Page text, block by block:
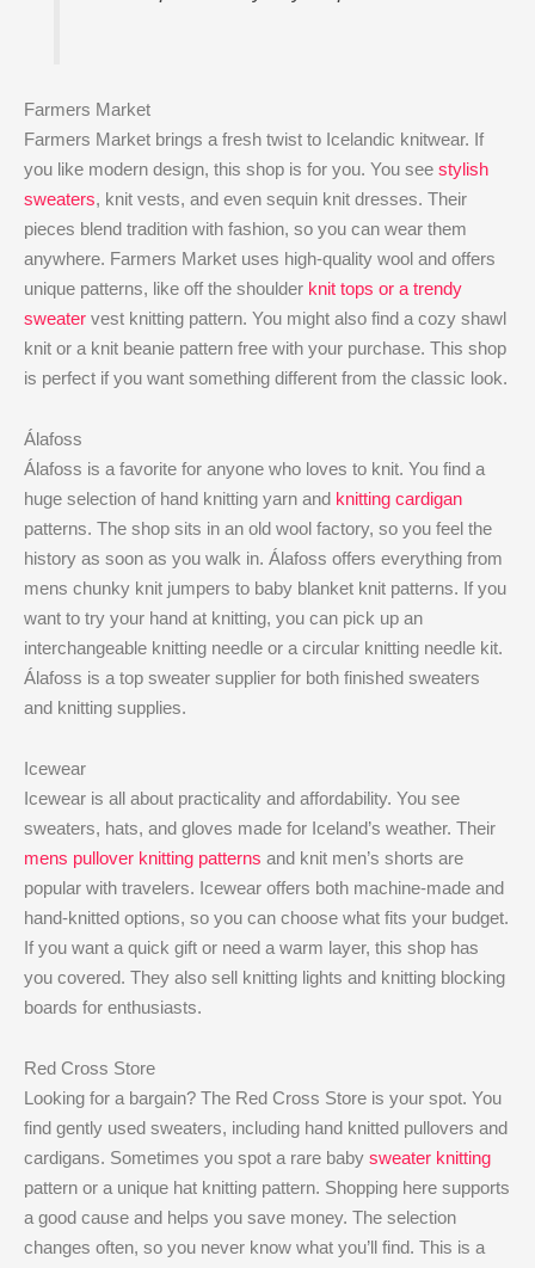
Farmers Market
Farmers Market brings a fresh twist to Icelandic knitwear. If
you like modern design, this shop is for you. You see stylish
sweaters, knit vests, and even sequin knit dresses. Their
pieces blend tradition with fashion, so you can wear them
anywhere. Farmers Market uses high-quality wool and offers
unique patterns, like off the shoulder knit tops or a trendy
sweater vest knitting pattern. You might also find a cozy shawl
knit or a knit beanie pattern free with your purchase. This shop
is perfect if you want something different from the classic look.
Álafoss
Álafoss is a favorite for anyone who loves to knit. You find a
huge selection of hand knitting yarn and knitting cardigan
patterns. The shop sits in an old wool factory, so you feel the
history as soon as you walk in. Álafoss offers everything from
mens chunky knit jumpers to baby blanket knit patterns. If you
want to try your hand at knitting, you can pick up an
interchangeable knitting needle or a circular knitting needle kit.
Álafoss is a top sweater supplier for both finished sweaters
and knitting supplies.
Icewear
Icewear is all about practicality and affordability. You see
sweaters, hats, and gloves made for Iceland’s weather. Their
mens pullover knitting patterns and knit men’s shorts are
popular with travelers. Icewear offers both machine-made and
hand-knitted options, so you can choose what fits your budget.
If you want a quick gift or need a warm layer, this shop has
you covered. They also sell knitting lights and knitting blocking
boards for enthusiasts.
Red Cross Store
Looking for a bargain? The Red Cross Store is your spot. You
find gently used sweaters, including hand knitted pullovers and
cardigans. Sometimes you spot a rare baby sweater knitting
pattern or a unique hat knitting pattern. Shopping here supports
a good cause and helps you save money. The selection
changes often, so you never know what you’ll find. This is a